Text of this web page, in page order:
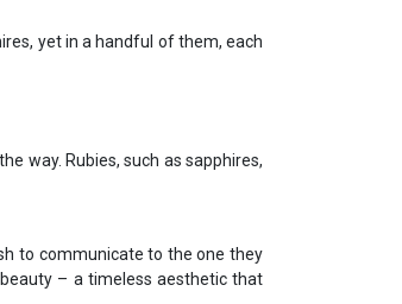
yet in a handful of them, each
way. Rubies, such as sapphires,
to communicate to the one they
– a timeless aesthetic that